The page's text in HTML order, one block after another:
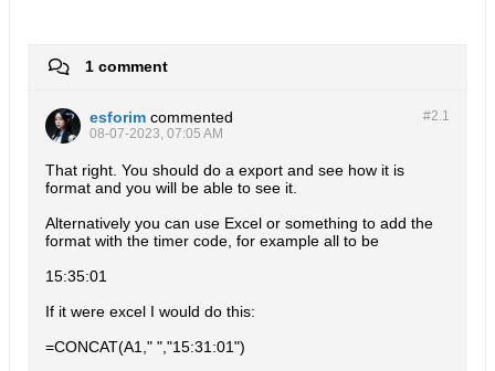
1 comment
#2.1
esforim commented
08-07-2023, 07:05 AM
That right. You should do a export and see how it is
format and you will be able to see it.
Alternatively you can use Excel or something to add the
format with the timer code, for example all to be
15:35:01
If it were excel I would do this:
=CONCAT(A1," ","15:31:01")